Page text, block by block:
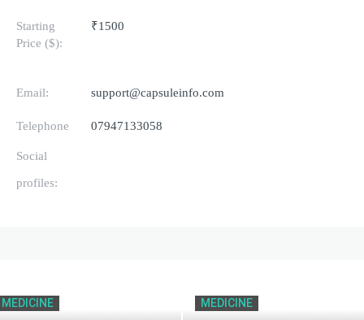
Starting
Price ($):
₹1500
Email: support@capsuleinfo.com
Telephone 07947133058
Social
profiles:
MEDICINE MEDICINE